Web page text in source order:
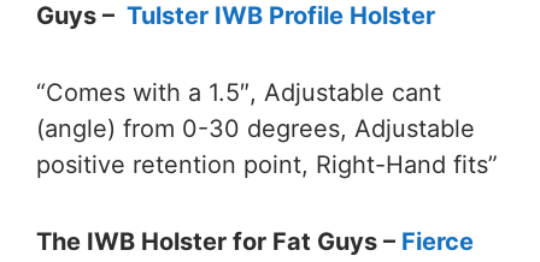
Guys – Tulster IWB Profile Holster
“Comes with a 1.5″, Adjustable cant
(angle) from 0-30 degrees, Adjustable
positive retention point, Right-Hand fits”
The IWB Holster for Fat Guys – Fierce